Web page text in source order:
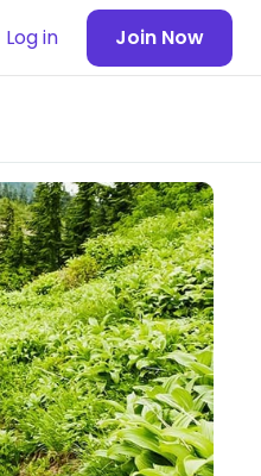
Log in Join Now